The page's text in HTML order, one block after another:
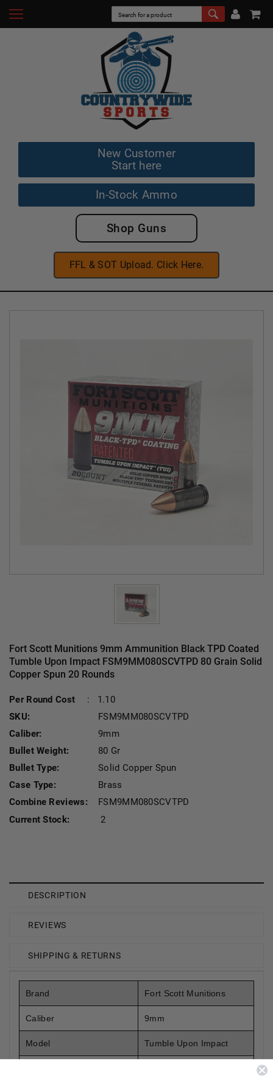
New Customer
Start here
In-Stock Ammo
Shop Guns
FFL & SOT Upload. Click Here.
Fort Scott Munitions 9mm Ammunition Black TPD Coated
Tumble Upon Impact FSM9MM080SCVTPD 80 Grain Solid
Copper Spun 20 Rounds
Per Round Cost :
1.10
SKU:
FSM9MM080SCVTPD
Caliber:
9mm
Bullet Weight:
80 Gr
Bullet Type:
Solid Copper Spun
Case Type:
Brass
Combine Reviews:
FSM9MM080SCVTPD
Current Stock:
2
DESCRIPTION
REVIEWS
SHIPPING & RETURNS
Brand Fort Scott Munitions
Caliber 9mm
Model Tumble Upon Impact